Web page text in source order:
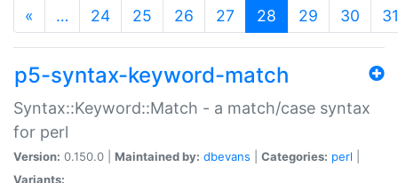
« … 24 25 26 27 28 (current)
29 30 31
p5-syntax-keyword-match
Syntax::Keyword::Match - a match/case syntax
for perl
Version: 0.150.0 | Maintained by: dbevans Categories: perl
Variants: